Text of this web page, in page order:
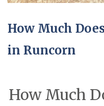
How Much
in Runcorn
How Much